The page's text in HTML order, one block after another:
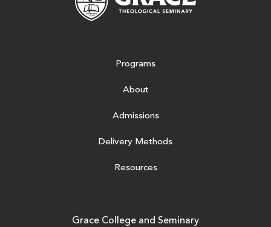
Programs
About
Admissions
Delivery Methods
Resources
Grace College and Seminary